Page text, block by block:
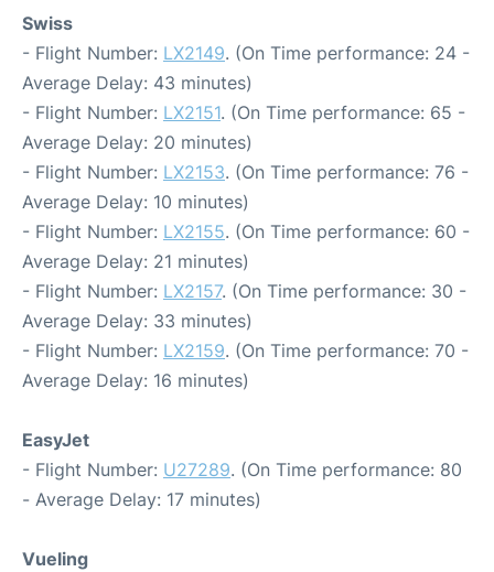
Swiss
- Flight Number: LX2149. (On Time performance: 24 -
Average Delay: 43 minutes)
- Flight Number: LX2151. (On Time performance: 65 -
Average Delay: 20 minutes)
- Flight Number: LX2153. (On Time performance: 76 -
Average Delay: 10 minutes)
- Flight Number: LX2155. (On Time performance: 60 -
Average Delay: 21 minutes)
- Flight Number: LX2157. (On Time performance: 30 -
Average Delay: 33 minutes)
- Flight Number: LX2159. (On Time performance: 70 -
Average Delay: 16 minutes)
EasyJet
- Flight Number: U27289. (On Time performance: 80
- Average Delay: 17 minutes)
Vueling